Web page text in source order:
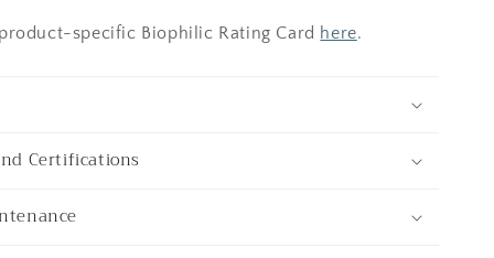
specific Biophilic Rating Card here.
Certifications